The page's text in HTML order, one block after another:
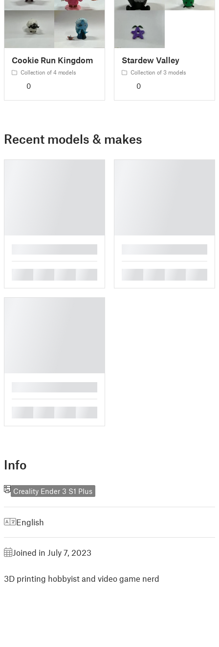
Cookie Run Kingdom
Collection of 4 models
0
Stardew Valley
Collection of 3 models
0
Recent models & makes
Info
Creality Ender 3 S1 Plus
English
Joined in July 7, 2023
3D printing hobbyist and video game nerd